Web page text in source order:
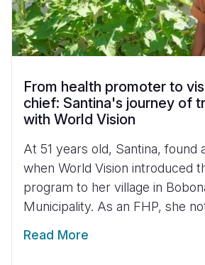
From health promoter to
chief: Santina's journey of
with World Vision
At 51 years old, Santina, found
when World Vision introduced
program to her village in
Municipality. As an FHP, she
Read More